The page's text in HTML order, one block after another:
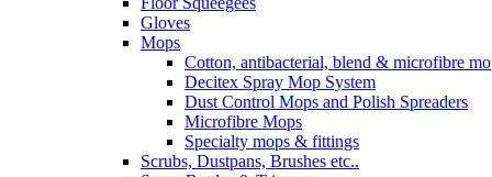
Gloves
Mops
Cotton, antibacterial, blend & microfibre
Decitex Spray Mop System
Dust Control Mops and Polish Spreaders
Microfibre Mops
Specialty mops & fittings
Scrubs, Dustpans, Brushes etc..